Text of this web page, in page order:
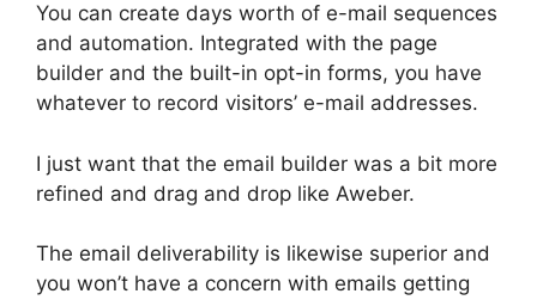
You can create days worth of e-mail sequences
and automation. Integrated with the page
builder and the built-in opt-in forms, you have
whatever to record visitors’ e-mail addresses.
I just want that the email builder was a bit more
refined and drag and drop like Aweber.
The email deliverability is likewise superior and
you won’t have a concern with emails getting